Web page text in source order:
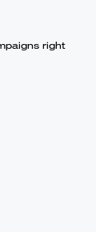
right